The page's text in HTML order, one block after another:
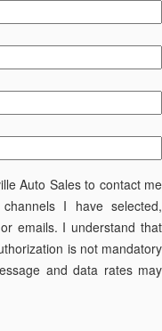
Auto Sales to contact me
I have selected,
emails. I understand that
is not mandatory
and data rates may